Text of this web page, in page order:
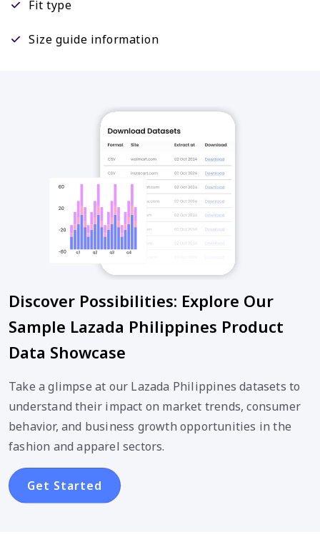
Fit type
Size guide information
Discover Possibilities: Explore Our
Sample Lazada Philippines Product
Data Showcase
Take a glimpse at our Lazada Philippines datasets to
understand their impact on market trends, consumer
behavior, and business growth opportunities in the
fashion and apparel sectors.
Get Started